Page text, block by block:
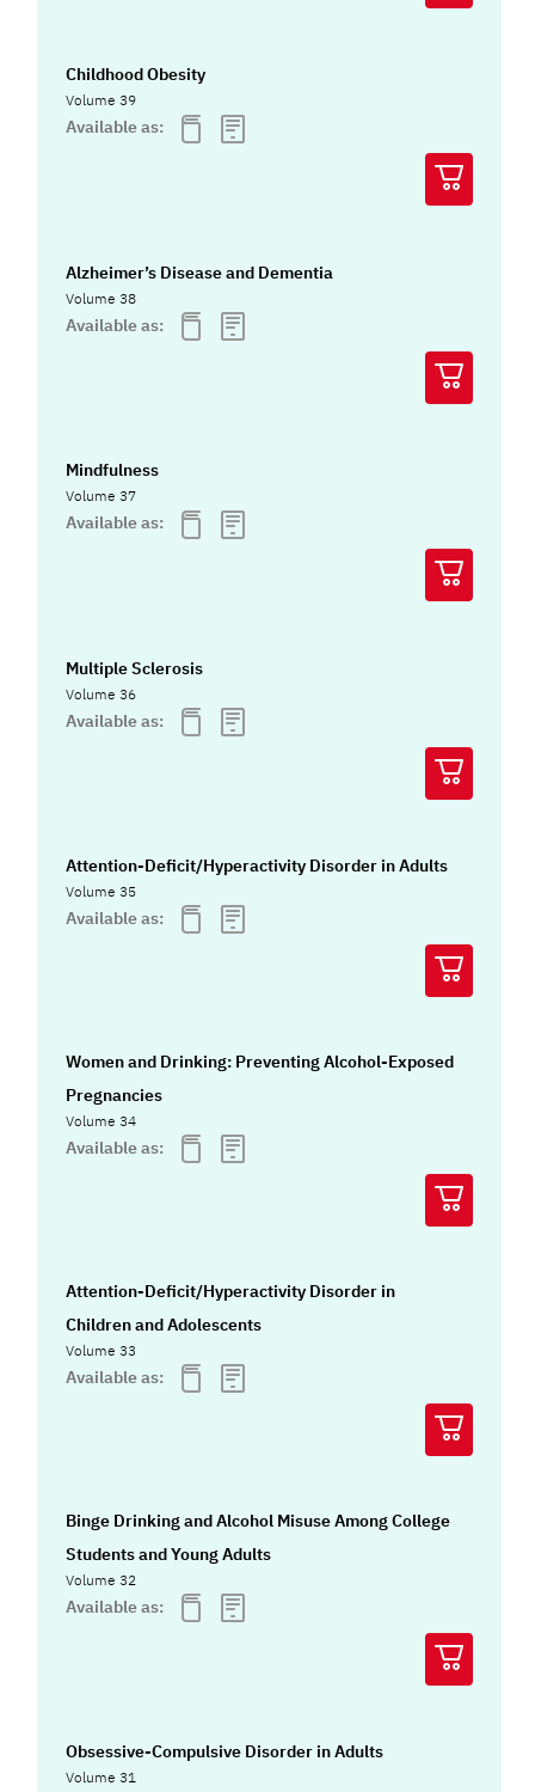
Childhood Obesity
Volume 39
Available as:
Alzheimer’s Disease and Dementia
Volume 38
Available as:
Mindfulness
Volume 37
Available as:
Multiple Sclerosis
Volume 36
Available as:
Attention-Deficit/Hyperactivity Disorder in Adults
Volume 35
Available as:
Women and Drinking: Preventing Alcohol-Exposed
Pregnancies
Volume 34
Available as:
Attention-Deficit/Hyperactivity Disorder in
Children and Adolescents
Volume 33
Available as:
Binge Drinking and Alcohol Misuse Among College
Students and Young Adults
Volume 32
Available as:
Obsessive-Compulsive Disorder in Adults
Volume 31